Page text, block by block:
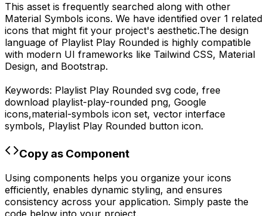
This asset is frequently searched along with other
Material Symbols icons. We have identified over 1 related
icons that might fit your project's aesthetic.The design
language of Playlist Play Rounded is highly compatible
with modern UI frameworks like Tailwind CSS, Material
Design, and Bootstrap.
Keywords: Playlist Play Rounded svg code, free
download playlist-play-rounded png, Google
icons,material-symbols icon set, vector interface
symbols, Playlist Play Rounded button icon.
Copy as Component
Using components helps you organize your icons
efficiently, enables dynamic styling, and ensures
consistency across your application. Simply paste the
code below into your project.